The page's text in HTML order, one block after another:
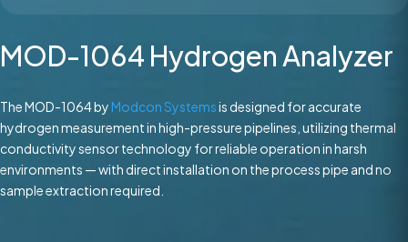
MOD-1064 Hydrogen Analyzer
The MOD-1064 by Modcon Systemsis designed for accurate
hydrogen measurement in high-pressure pipelines, utilizing thermal
conductivity sensor technology for reliable operation in harsh
environments — with direct installation on the process pipe and no
sample extraction required.